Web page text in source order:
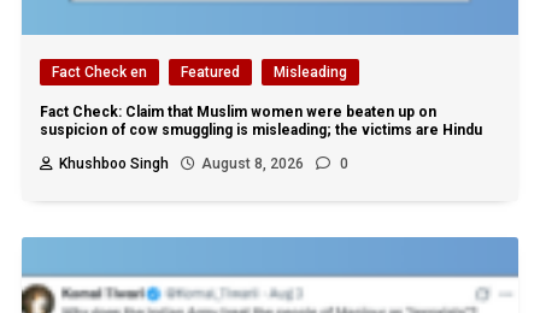
Fact Check en Featured Misleading
Fact Check: Claim that Muslim women were beaten up on
suspicion of cow smuggling is misleading; the victims are Hindu
Khushboo Singh
August 8, 2026 0